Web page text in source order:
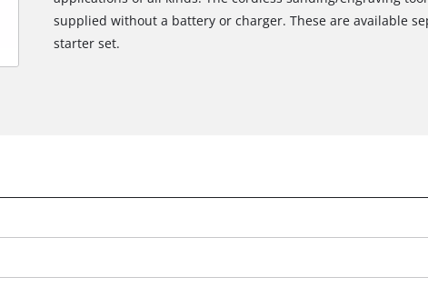
supplied without a battery or charger. These are available
starter set.